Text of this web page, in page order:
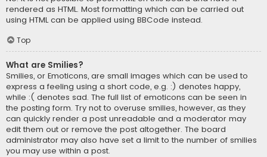
rendered as HTML. Most formatting which can be carried out
using HTML can be applied using BBCode instead.
Top
What are Smilies?
Smilies, or Emoticons, are small images which can be used to
express a feeling using a short code, e.g. :) denotes happy,
while :( denotes sad. The full list of emoticons can be seen in
the posting form. Try not to overuse smilies, however, as they
can quickly render a post unreadable and a moderator may
edit them out or remove the post altogether. The board
administrator may also have set a limit to the number of smilies
you may use within a post.